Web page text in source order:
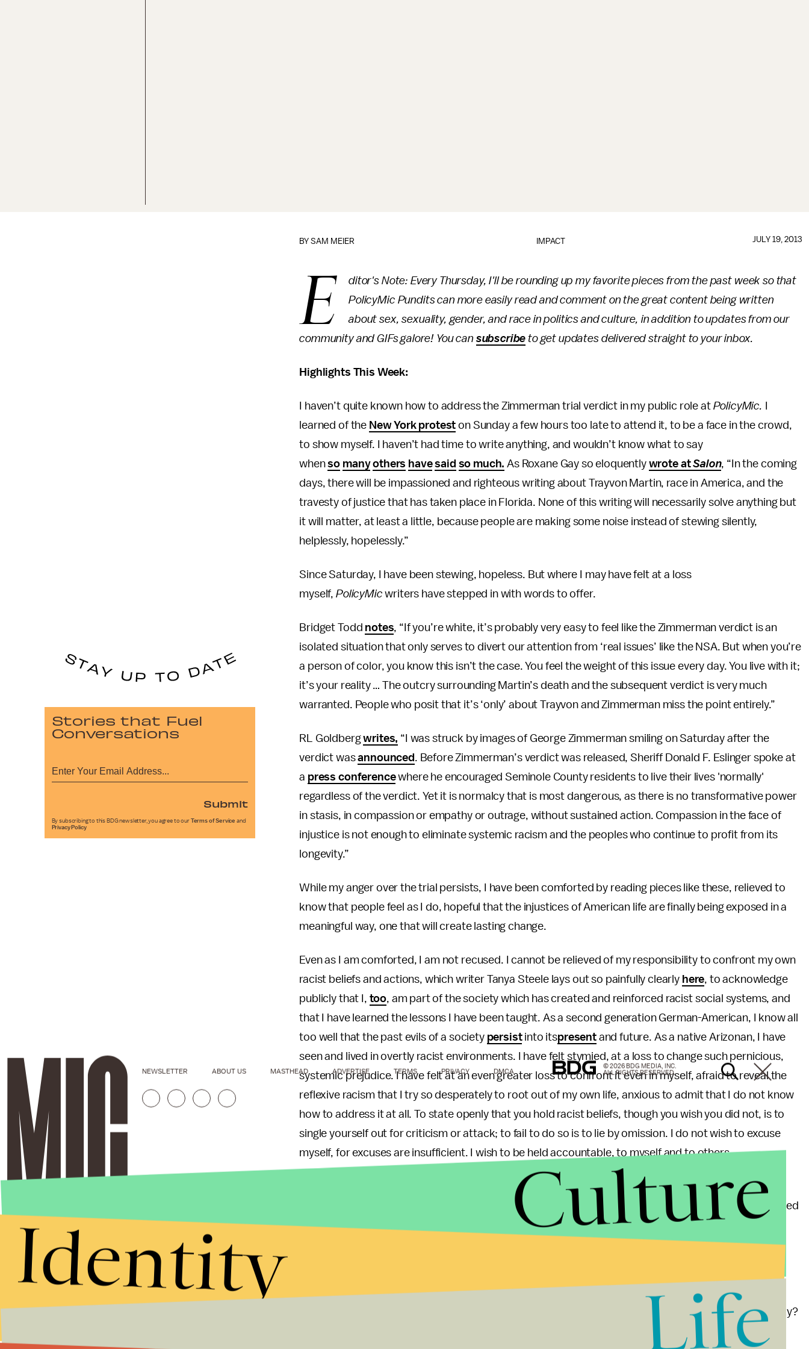
IMPACT
BYSAM MEIER JULY 19, 2013
E
ditor's Note: Every Thursday, I'll be rounding up my favorite pieces from the past week so that
PolicyMic Pundits can more easily read and comment on the great content being written
about sex, sexuality, gender, and race in politics and culture, in addition to updates from our
community and GIFs galore! You can subscribe to get updates delivered straight to your inbox.
Highlights This Week:
I haven’t quite known how to address the Zimmerman trial verdict in my public role at PolicyMic.
learned of the New York protest on Sunday a few hours too late to attend it, to be a face in the crowd,
to show myself. I haven’t had time to write anything, and wouldn’t know what to say
whenso manyothers havesaid so much. As Roxane Gay so eloquently wrote atSalon, “In the coming
days, there will be impassioned and righteous writing about Trayvon Martin, race in America, and the
travesty of justice that has taken place in Florida. None of this writing will necessarily solve anything but
it will matter, at least a little, because people are making some noise instead of stewing silently,
helplessly, hopelessly.”
Since Saturday, I have been stewing, hopeless. But where I may have felt at a loss
myself, PolicyMic writers have stepped in with words to offer.
Bridget Todd notes, “If you’re white, it’s probably very easy to feel like the Zimmerman verdict is an
isolated situation that only serves to divert our attention from ‘real issues’ like the NSA. But when you’re
a person of color, you know this isn’t the case. You feel the weight of this issue every day. You live with it;
it’s your reality … The outcry surrounding Martin’s death and the subsequent verdict is very much
warranted. People who posit that it’s ‘only’ about Trayvon and Zimmerman miss the point entirely.”
RL Goldbergwrites, “I was struck by images of George Zimmerman smiling on Saturday after the
verdict wasannounced . Before Zimmerman’s verdict was released, Sheriff Donald F. Eslinger spoke at
a press conferencewhere he encouraged Seminole County residents to live their lives 'normally'
regardless of the verdict. Yet it is normalcy that is most dangerous, as there is no transformative power
in stasis, in compassion or empathy or outrage, without sustained action. Compassion in the face of
injustice is not enough to eliminate systemic racism and the peoples who continue to profit from its
longevity.”
While my anger over the trial persists, I have been comforted by reading pieces like these, relieved to
know that people feel as I do, hopeful that the injustices of American life are finally being exposed in a
meaningful way, one that will create lasting change.
Even as I am comforted, I am not recused. I cannot be relieved of my responsibility to confront my own
racist beliefs and actions, which writer Tanya Steele lays out so painfully clearly here, to acknowledge
publicly that I, too, am part of the society which has created and reinforced racist social systems, and
that I have learned the lessons I have been taught. As a second generation German-American, I know all
too well that the past evils of a society persistinto itspresentand future. As a native Arizonan, I have
seen and lived in overtly racist environments. I have felt stymied, at a loss to change such pernicious,
systemic prejudice. I have felt at an even greater loss to confront it even in myself, afraid to reveal the
reflexive racism that I try so desperately to root out of my own life, anxious to admit that I do not know
how to address it at all. To state openly that you hold racist beliefs, though you wish you did not, is to
single yourself out for criticism or attack; to fail to do so is to lie by omission. I do not wish to excuse
myself, for excuses are insufficient. I wish to be held accountable, to myself and to others.
I do not believe in a post-racial America; I never have, and I never will. The beliefs which I so long to
eradicate in myself show me it is likely impossible. But that does not mean that America can be excused
its injustices. It does not mean that I can be forgiven my own prejudices. It means that we — that I —
Alana Ramo, @alanahayes) — Lazy?
Entitled? Narcissistic? Not really. Millennials have our own way of doing philanthropy, and you don't
Stories that Fuel
Conversations
Submit
By subscribing to this BDG newsletter, you agree to our Terms of Service and
Privacy Policy
NEWSLETTER ABOUT US MASTHEAD ADVERTISE TERMS PRIVACY DMCA
© 2026 BDG MEDIA, INC.
ALL RIGHTS RESERVED.
Culture
Identity
Life